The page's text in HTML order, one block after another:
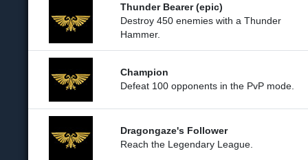
Thunder Bearer (epic)
Destroy 450 enemies with a Thunder
Hammer.
Champion
Defeat 100 opponents in the PvP mode.
Dragongaze's Follower
Reach the Legendary League.